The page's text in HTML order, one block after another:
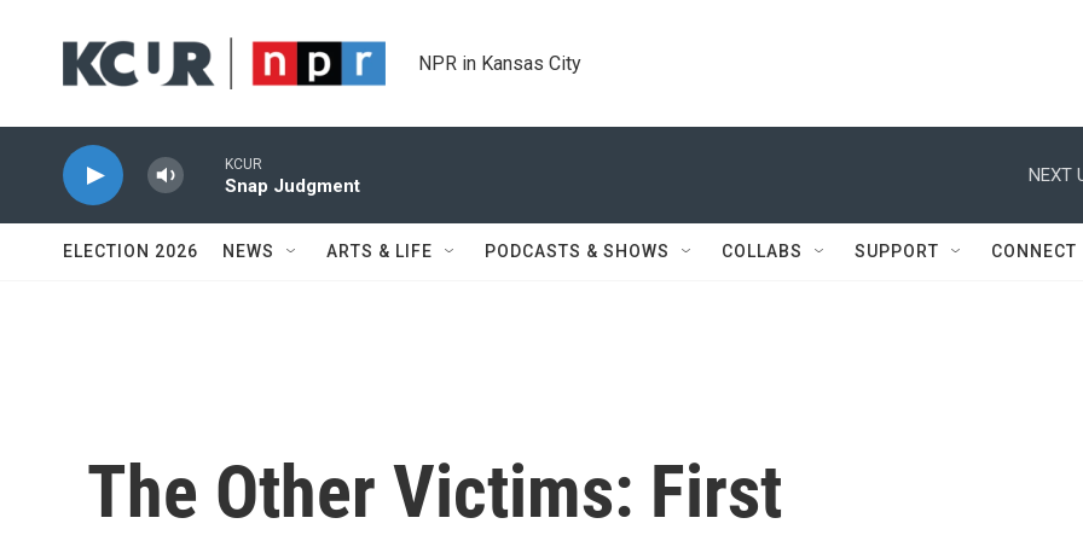
NPR in Kansas City
KCUR
Snap Judgment
NEXT
ELECTION 2026 NEWS ARTS & LIFE PODCASTS & SHOWS COLLABS SUPPORT CONNECT
The Other Victims: First